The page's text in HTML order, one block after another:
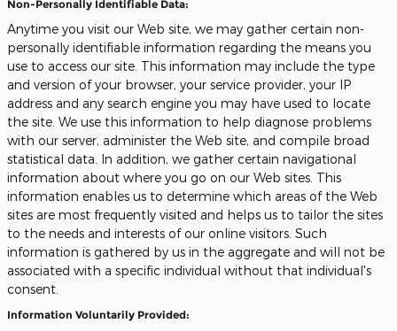
Non-Personally Identifiable Data:
Anytime you visit our Web site, we may gather certain non-
personally identifiable information regarding the means you
use to access our site. This information may include the type
and version of your browser, your service provider, your IP
address and any search engine you may have used to locate
the site. We use this information to help diagnose problems
with our server, administer the Web site, and compile broad
statistical data. In addition, we gather certain navigational
information about where you go on our Web sites. This
information enables us to determine which areas of the Web
sites are most frequently visited and helps us to tailor the sites
to the needs and interests of our online visitors. Such
information is gathered by us in the aggregate and will not be
associated with a specific individual without that individual's
consent.
Information Voluntarily Provided: